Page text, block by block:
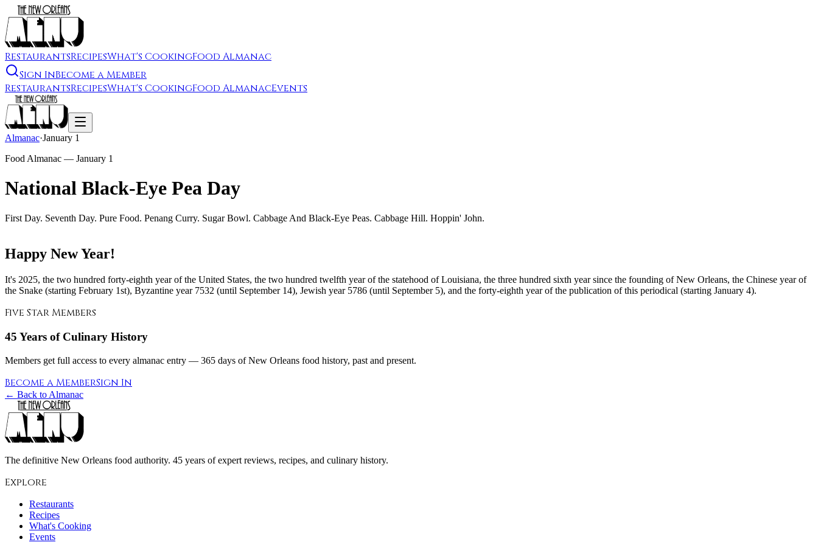
RestaurantsRecipesWhat's CookingFood Almanac
Sign InBecome a Member
RestaurantsRecipesWhat's CookingFood AlmanacEvents
Almanac·January 1
Food Almanac — January 1
National Black-Eye Pea Day
First Day. Seventh Day. Pure Food. Penang Curry. Sugar Bowl. Cabbage And Black-Eye Peas. Cabbage Hill. Hoppin' John.
Happy New Year!
It's 2025, the two hundred forty-eighth year of the United States, the two hundred twelfth year of the statehood of Louisiana, the three hundred sixth year since the founding of New Orleans, the Chinese year of
the Snake (starting February 1st), Byzantine year 7532 (until September 14), Jewish year 5786 (until September 5), and the forty-eighth year of the publication of this periodical (starting January 4).
Five Star Members
45 Years of Culinary History
Members get full access to every almanac entry — 365 days of New Orleans food history, past and present.
Become a MemberSign In
← Back to Almanac
The definitive New Orleans food authority. 45 years of expert reviews, recipes, and culinary history.
Explore
Restaurants
Recipes
What's Cooking
Events